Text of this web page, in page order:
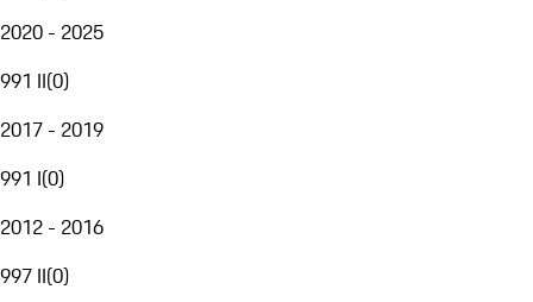
2020 - 2025
991 II(0)
2017 - 2019
991 I(0)
2012 - 2016
997 II(0)